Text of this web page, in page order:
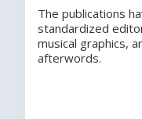
The publications
standardized
musical graphics,
afterwords.